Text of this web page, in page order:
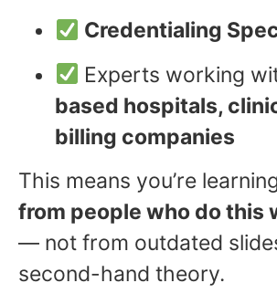
Credentialing
Experts working
based hospitals,
billing companies
This means you’re
from people who do this
— not from outdated
second-hand theory.